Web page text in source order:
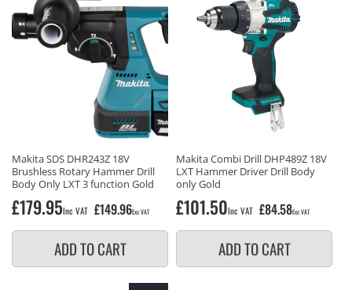
Makita SDS DHR243Z 18V
Brushless Rotary Hammer Drill
Body Only LXT 3 function Gold
Regular
£179.95Inc VAT £149.96Exc VAT
ADD TO CART
Makita Combi Drill DHP489Z 18V
LXT Hammer Driver Drill Body
only Gold
Regular
£101.50Inc VAT £84.58Exc VAT
ADD TO CART